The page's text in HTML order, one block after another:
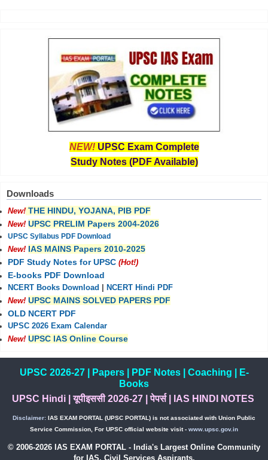
NEW! UPSC Exam Complete
Study Notes (PDF Available)
Downloads
New! THE HINDU, YOJANA, PIB PDF
New! UPSC PRELIM Papers 2004-2026
UPSC Syllabus PDF Download
New! IAS MAINS Papers 2010-2025
PDF Study Notes for UPSC (Hot!)
E-books PDF Download
NCERT Books Download
NCERT Hindi PDF
New! UPSC MAINS SOLVED PAPERS PDF
OLD NCERT PDF
UPSC 2026 Exam Calendar
New! UPSC IAS Online Course
UPSC 2026-27| Papers| PDF Notes| Coaching
E-
Books
UPSC Hindi|यूपीइससी 2026-27 |पेपर्स| IAS HINDI NOTES
Disclaimer: IAS EXAM PORTAL (UPSC PORTAL) is not associated with Union Public
Service Commission, For UPSC official website visit - www.upsc.gov.in
© 2006-2026 IAS EXAM PORTAL - India's Largest Online Community